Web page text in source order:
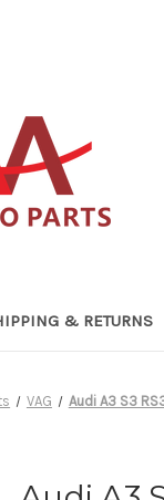
& RETURNS
VAG Audi A3 S3